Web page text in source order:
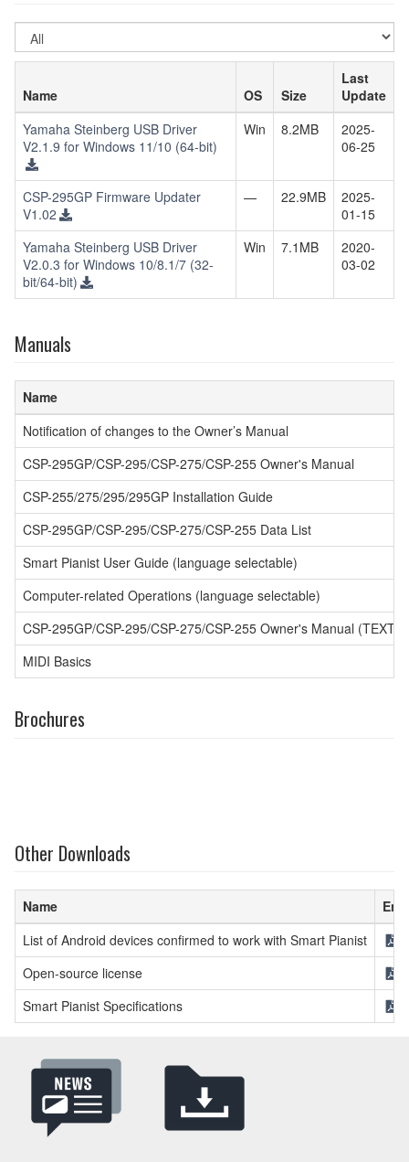
OS
Name OS Size
Last
Update
Yamaha Steinberg USB Driver
V2.1.9 for Windows 11/10 (64-bit)
Win 8.2MB
2025-
06-25
CSP-295GP Firmware Updater
V1.02
— 22.9MB
2025-
01-15
Yamaha Steinberg USB Driver
V2.0.3 for Windows 10/8.1/7 (32-
bit/64-bit)
Win 7.1MB
2020-
03-02
Manuals
Name
Notification of changes to the Owner’s Manual
CSP-295GP/CSP-295/CSP-275/CSP-255 Owner's Manual
CSP-255/275/295/295GP Installation Guide
CSP-295GP/CSP-295/CSP-275/CSP-255 Data List
Smart Pianist User Guide (language selectable)
Computer-related Operations (language selectable)
CSP-295GP/CSP-295/CSP-275/CSP-255 Owner's Manual (TEXT)
MIDI Basics
Brochures
Other Downloads
Name
List of Android devices confirmed to work with Smart Pianist
Open-source license
Smart Pianist Specifications